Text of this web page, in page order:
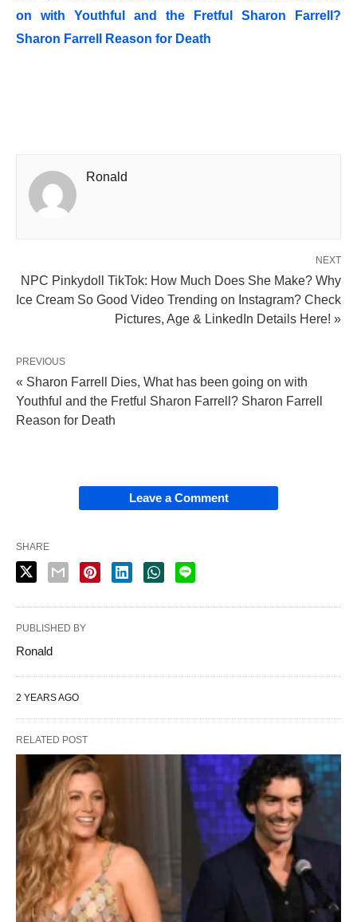
on with Youthful and the Fretful Sharon Farrell?
Sharon Farrell Reason for Death
Ronald
NEXT
NPC Pinkydoll TikTok: How Much Does She Make? Why
Ice Cream So Good Video Trending on Instagram? Check
Pictures, Age & LinkedIn Details Here! »
PREVIOUS
« Sharon Farrell Dies, What has been going on with
Youthful and the Fretful Sharon Farrell? Sharon Farrell
Reason for Death
Leave a Comment
SHARE
PUBLISHED BY
Ronald
2 YEARS AGO
RELATED POST